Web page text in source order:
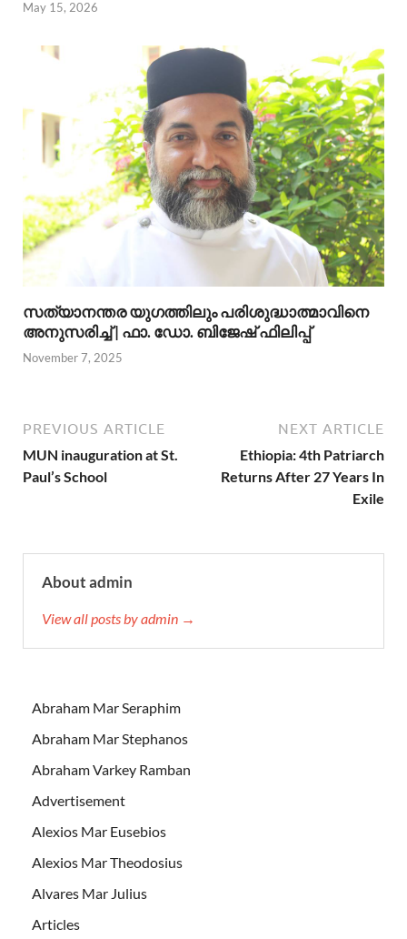
May 15, 2026
സത്യാനന്തര യുഗത്തിലും പരിശുദ്ധാത്മാവിനെ
അനുസരിച്ച് | ഫാ. ഡോ. ബിജേഷ് ഫിലിപ്പ്
November 7, 2025
PREVIOUS ARTICLE
MUN inauguration at St.
Paul’s School
NEXT ARTICLE
Ethiopia: 4th Patriarch
Returns After 27 Years In
Exile
About admin
View all posts by admin →
Abraham Mar Seraphim
Abraham Mar Stephanos
Abraham Varkey Ramban
Advertisement
Alexios Mar Eusebios
Alexios Mar Theodosius
Alvares Mar Julius
Articles